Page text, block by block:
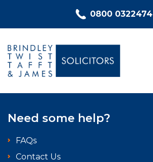
0800 0322474
Recent Cases
Need some help?
FAQs
Contact Us